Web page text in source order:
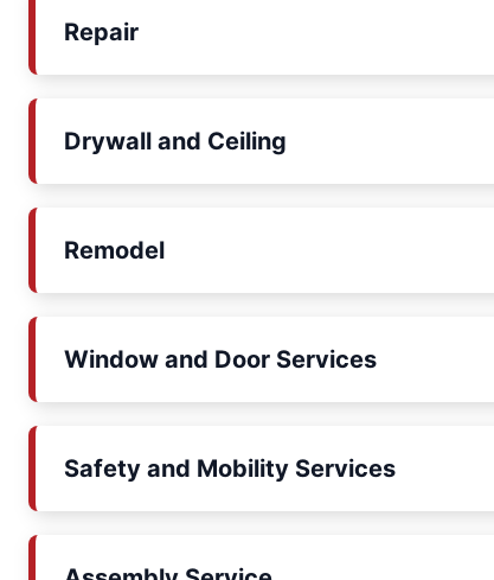
Repair
Drywall and Ceiling
Remodel
Window and Door Services
Safety and Mobility Services